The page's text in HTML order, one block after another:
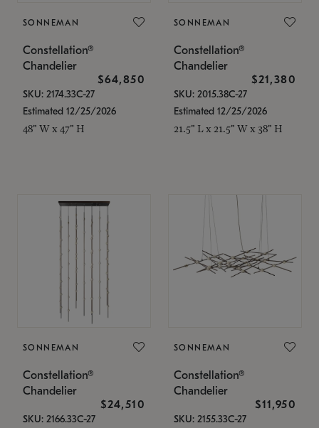
SONNEMAN
Constellation®
Chandelier
$64,850
SKU: 2174.33C-27
Estimated 12/25/2026
48" W x 47" H
SONNEMAN
Constellation®
Chandelier
$21,380
SKU: 2015.38C-27
Estimated 12/25/2026
21.5" L x 21.5" W x 38" H
SONNEMAN
Constellation®
Chandelier
$24,510
SKU: 2166.33C-27
SONNEMAN
Constellation®
Chandelier
$11,950
SKU: 2155.33C-27